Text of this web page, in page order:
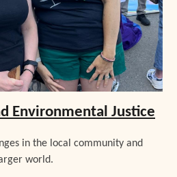
Environmental Justice
in the local community and
world.